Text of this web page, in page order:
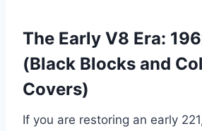
The Early V8 Era:
(Black Blocks and
Covers)
If you are restoring an early